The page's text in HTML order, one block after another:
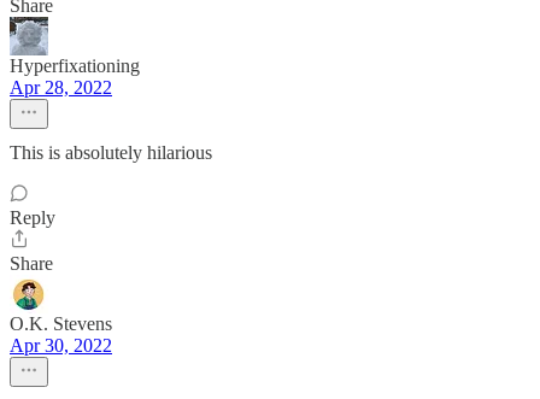
Share
Hyperfixationing
Apr 28, 2022
This is absolutely hilarious
Reply
Share
O.K. Stevens
Apr 30, 2022